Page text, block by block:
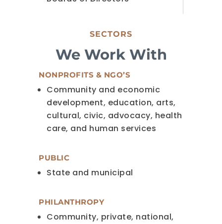
SECTORS
We Work With
NONPROFITS & NGO’S
Community and economic
development, education, arts,
cultural, civic, advocacy, health
care, and human services
PUBLIC
State and municipal
PHILANTHROPY
Community, private, national,